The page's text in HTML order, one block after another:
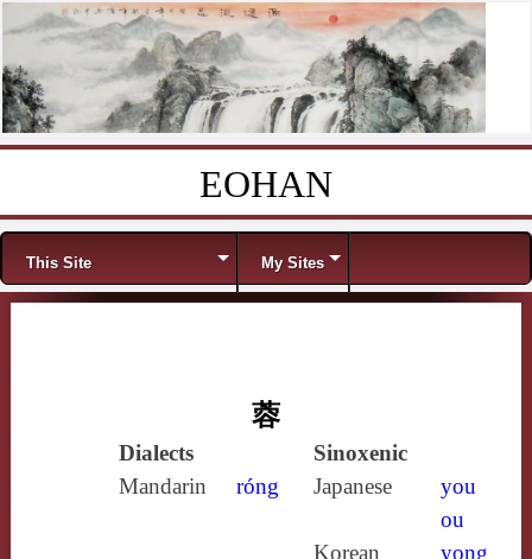
EOHAN
Menu
This Site My Sites
蓉
Dialects
Sinoxenic
Mandarin
róng Japanese
you
ou
Korean
yong